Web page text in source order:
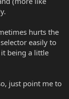
hurts the
easily to
being a little
just point me to